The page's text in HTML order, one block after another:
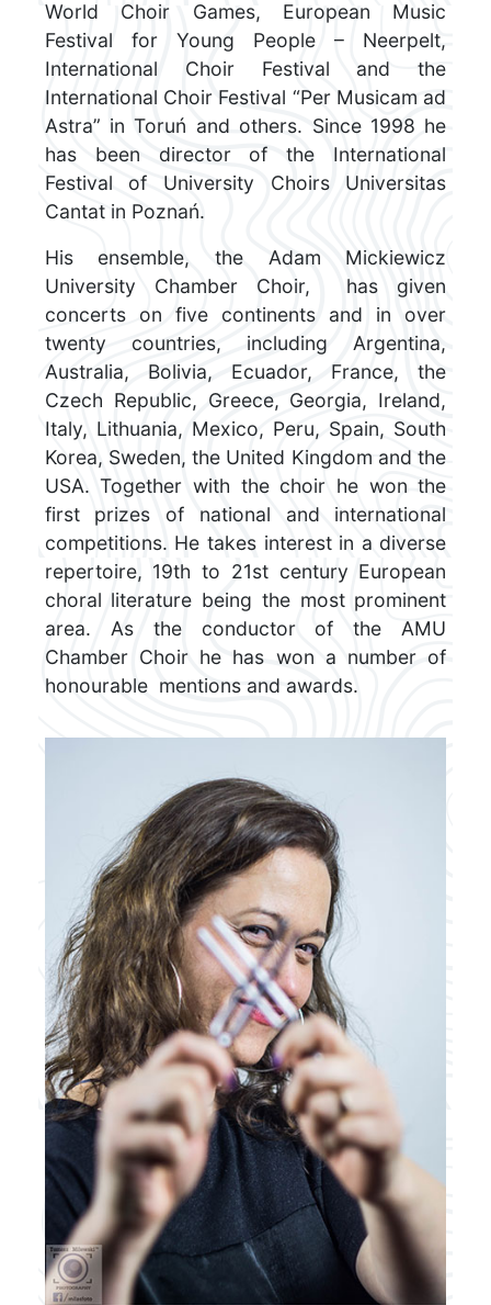
World Choir Games, European Music
Festival for Young People – Neerpelt,
International Choir Festival and the
International Choir Festival “Per Musicam ad
Astra” in Toruń and others. Since 1998 he
has been director of the International
Festival of University Choirs Universitas
Cantat in Poznań.
His ensemble, the Adam Mickiewicz
University Chamber Choir, has given
concerts on five continents and in over
twenty countries, including Argentina,
Australia, Bolivia, Ecuador, France, the
Czech Republic, Greece, Georgia, Ireland,
Italy, Lithuania, Mexico, Peru, Spain, South
Korea, Sweden, the United Kingdom and the
USA. Together with the choir he won the
first prizes of national and international
competitions. He takes interest in a diverse
repertoire, 19th to 21st century European
choral literature being the most prominent
area. As the conductor of the AMU
Chamber Choir he has won a number of
honourable mentions and awards.